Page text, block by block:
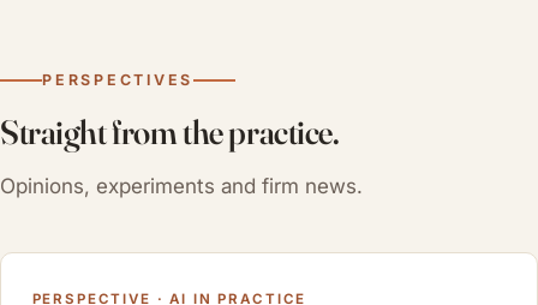
PERSPECTIVES
Straight from the practice.
Opinions, experiments and firm news.
PERSPECTIVE · AI IN PRACTICE